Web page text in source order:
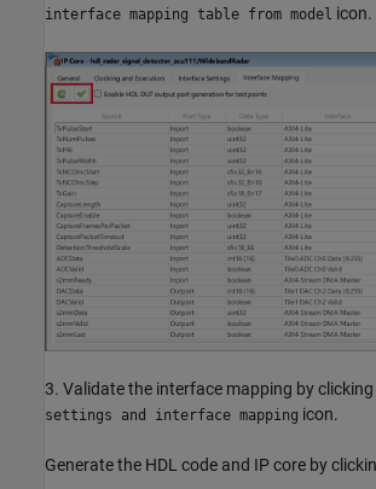
interface mapping table from model icon.
3. Validate the interface mapping by
settings and interface mapping icon.
Generate the HDL code and IP core by